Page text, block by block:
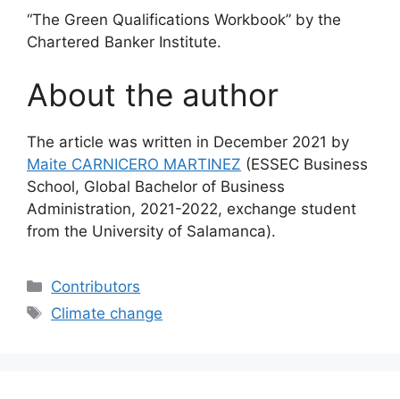
“The Green Qualifications Workbook” by the
Chartered Banker Institute.
About the author
The article was written in December 2021 by
Maite CARNICERO MARTINEZ (ESSEC Business
School, Global Bachelor of Business
Administration, 2021-2022, exchange student
from the University of Salamanca).
Categories
Contributors
Tags
Climate change